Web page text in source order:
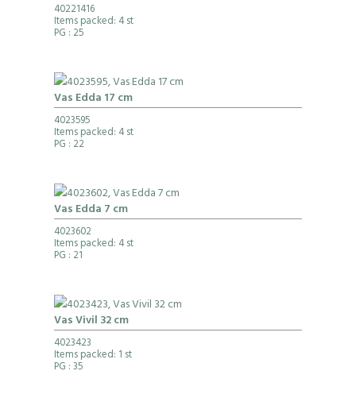
40221416
Items packed: 4 st
PG : 25
Vas Edda 17 cm
4023595
Items packed: 4 st
PG : 22
Vas Edda 7 cm
4023602
Items packed: 4 st
PG : 21
Vas Vivil 32 cm
4023423
Items packed: 1 st
PG : 35